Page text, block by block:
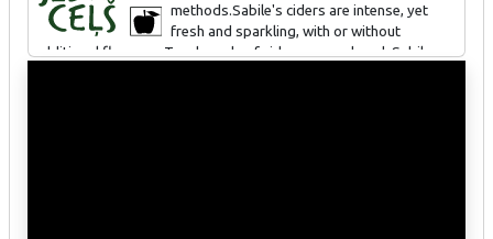
methods.Sabile's ciders are intense, yet
fresh and sparkling, with or without
additional flavours. Two brands of cider are produced: Sabiles